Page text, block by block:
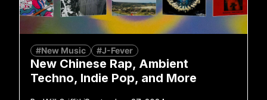
#New Music #J-Fever
New Chinese Rap, Ambient
Techno, Indie Pop, and More